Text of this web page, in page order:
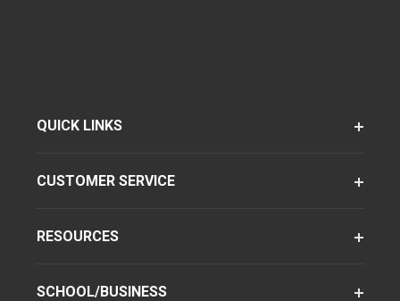
QUICK LINKS
CUSTOMER SERVICE
RESOURCES
SCHOOL/BUSINESS